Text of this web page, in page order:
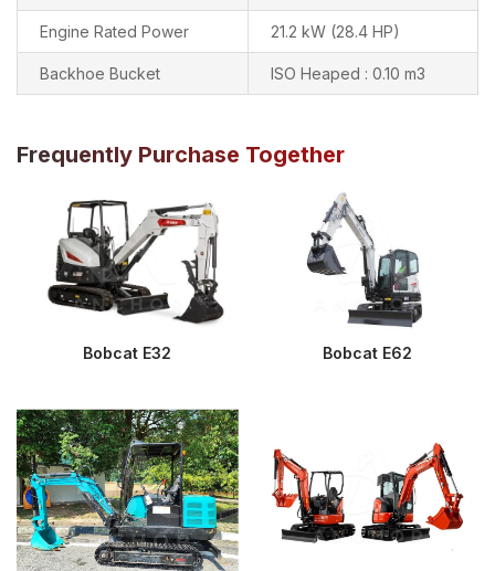
Engine Rated Power 21.2 kW (28.4 HP)
Backhoe Bucket ISO Heaped : 0.10 m3
Frequently Purchase Together
Bobcat E32 Bobcat E62